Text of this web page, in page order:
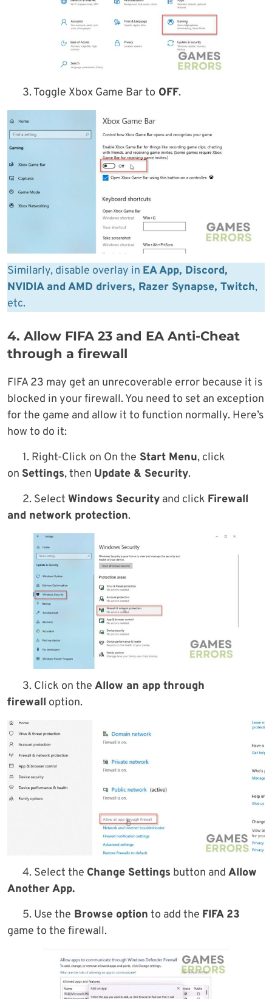
3. Toggle Xbox Game Bar to OFF.
Similarly, disable overlay in EA App, Discord,
NVIDIA and AMD drivers, Razer Synapse, Twitch,
etc.
4. Allow FIFA 23 and EA Anti-Cheat
through a firewall
FIFA 23 may get an unrecoverable error because it is
blocked in your firewall. You need to set an exception
for the game and allow it to function normally. Here’s
how to do it:
1. Right-Click on On the Start Menu, click
on Settings, then Update & Security.
2. Select Windows Security and click Firewall
and network protection.
3. Click on the Allow an app through
firewall option.
4. Select the Change Settings button and Allow
Another App.
5. Use the Browse option to add the FIFA 23
game to the firewall.